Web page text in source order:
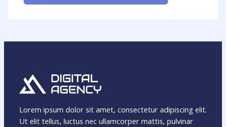
Lorem ipsum dolor sit amet, consectetur adipiscing elit.
Ut elit tellus, luctus nec ullamcorper mattis, pulvinar